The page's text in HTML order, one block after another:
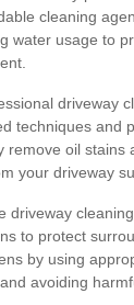
cleaning
water usage to
driveway
techniques and
remove oil stains
your driveway
driveway
to protect
by using
avoiding